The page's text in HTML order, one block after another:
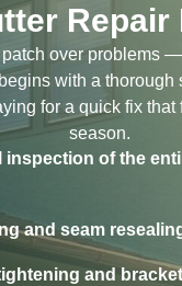
Repair
patch over problems
with a thorough
for a quick fix
season.
inspection of the
and seam
and